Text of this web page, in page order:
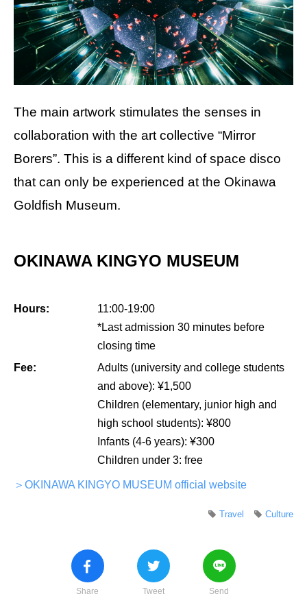
The main artwork stimulates the senses in
collaboration with the art collective “Mirror
Borers”. This is a different kind of space disco
that can only be experienced at the Okinawa
Goldfish Museum.
OKINAWA KINGYO MUSEUM
Hours:
11:00-19:00
*Last admission 30 minutes before
closing time
Fee:
Adults (university and college students
and above): ¥1,500
Children (elementary, junior high and
high school students): ¥800
Infants (4-6 years): ¥300
Children under 3: free
＞OKINAWA KINGYO MUSEUM official website
Culture
Travel
Share Tweet Send